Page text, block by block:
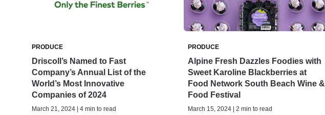
PRODUCE
Driscoll’s Named to Fast
Company’s Annual List of the
World’s Most Innovative
Companies of 2024
March 21, 2024 | 4 min to read
PRODUCE
Alpine Fresh Dazzles Foodies with
Sweet Karoline Blackberries at
Food Network South Beach Wine &
Food Festival
March 15, 2024 | 2 min to read